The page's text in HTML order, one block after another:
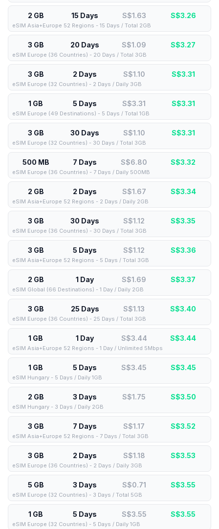
2 GB 15 Days S$1.63 S$3.26
eSIM Asia+Europe 52 Regions - 15 Days / Total 2GB
3 GB 20 Days S$1.09 S$3.27
eSIM Europe (36 Countries) - 20 Days / Total 3GB
3 GB 2 Days S$1.10 S$3.31
eSIM Europe (32 Countries) - 2 Days / Daily 3GB
1 GB 5 Days S$3.31 S$3.31
eSIM Europe (49 Destinations) - 5 Days / Total 1GB
3 GB 30 Days S$1.10 S$3.31
eSIM Europe (32 Countries) - 30 Days / Total 3GB
500 MB 7 Days S$6.80 S$3.32
eSIM Europe (36 Countries) - 7 Days / Daily 500MB
2 GB 2 Days S$1.67 S$3.34
eSIM Asia+Europe 52 Regions - 2 Days / Daily 2GB
3 GB 30 Days S$1.12 S$3.35
eSIM Europe (36 Countries) - 30 Days / Total 3GB
3 GB 5 Days S$1.12 S$3.36
eSIM Asia+Europe 52 Regions - 5 Days / Total 3GB
2 GB 1 Day S$1.69 S$3.37
eSIM Global (66 Destinations) - 1 Day / Daily 2GB
3 GB 25 Days S$1.13 S$3.40
eSIM Europe (36 Countries) - 25 Days / Total 3GB
1 GB 1 Day S$3.44 S$3.44
eSIM Asia+Europe 52 Regions - 1 Day / Unlimited 5Mbps
1 GB 5 Days S$3.45 S$3.45
eSIM Hungary - 5 Days / Daily 1GB
2 GB 3 Days S$1.75 S$3.50
eSIM Hungary - 3 Days / Daily 2GB
3 GB 7 Days S$1.17 S$3.52
eSIM Asia+Europe 52 Regions - 7 Days / Total 3GB
3 GB 2 Days S$1.18 S$3.53
eSIM Europe (36 Countries) - 2 Days / Daily 3GB
5 GB 3 Days S$0.71 S$3.55
eSIM Europe (32 Countries) - 3 Days / Total 5GB
1 GB 5 Days S$3.55 S$3.55
eSIM Europe (32 Countries) - 5 Days / Daily 1GB